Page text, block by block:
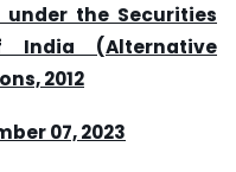
the Securities
India (Alternative
2012
07, 2023